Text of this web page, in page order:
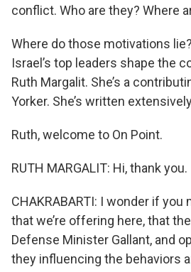
conflict. Who are they? Where
Where do those motivations
Israel’s top leaders shape the
Ruth Margalit. She’s a
Yorker. She’s written
Ruth, welcome to On Point.
RUTH MARGALIT: Hi, thank you.
CHAKRABARTI: I wonder if
that we’re offering here, that
Defense Minister Gallant, and
they influencing the behaviors